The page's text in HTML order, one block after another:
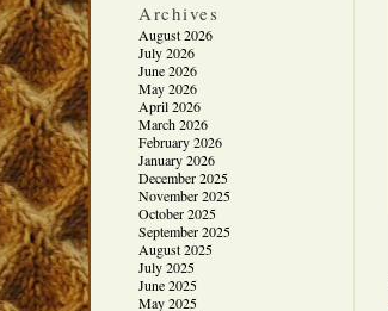
Archives
August 2026
July 2026
June 2026
May 2026
April 2026
March 2026
February 2026
January 2026
December 2025
November 2025
October 2025
September 2025
August 2025
July 2025
June 2025
May 2025